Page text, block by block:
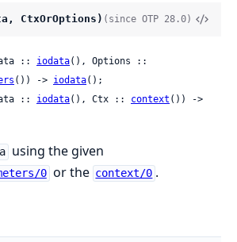
CtxOrOptions) (since OTP 28.0)
:: iodata
()) -> iodata();
(Data ::
iodata(), Ctx :: context
using the given
0 or the context/0 .